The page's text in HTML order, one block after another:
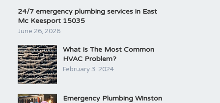
24/7 emergency plumbing services in East
Mc Keesport 15035
June 26, 2026
What Is The Most Common
HVAC Problem?
February 3, 2024
Emergency Plumbing Winston